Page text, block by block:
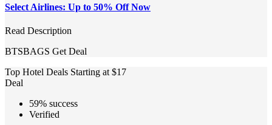
Select Airlines: Up to 50% Off Now
Read Description
BTSBAGS Get Deal
Top Hotel Deals Starting at $17
Deal
59% success
Verified